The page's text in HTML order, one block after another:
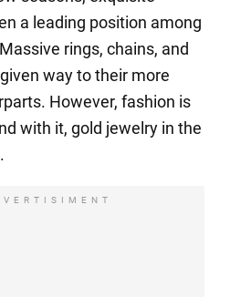
a leading position among
rings, chains, and
way to their more
However, fashion is
with it, gold jewelry in the